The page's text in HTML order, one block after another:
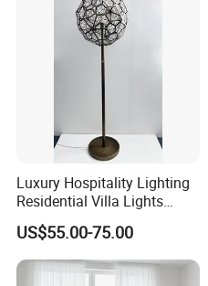
Luxury Hospitality Lighting
Residential Villa Lights
Interior Lights Bespoke
Lighting Floor Lamp
US$55.00-75.00